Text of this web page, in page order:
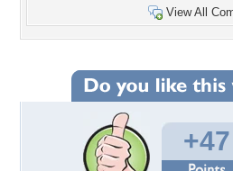
View All
+47